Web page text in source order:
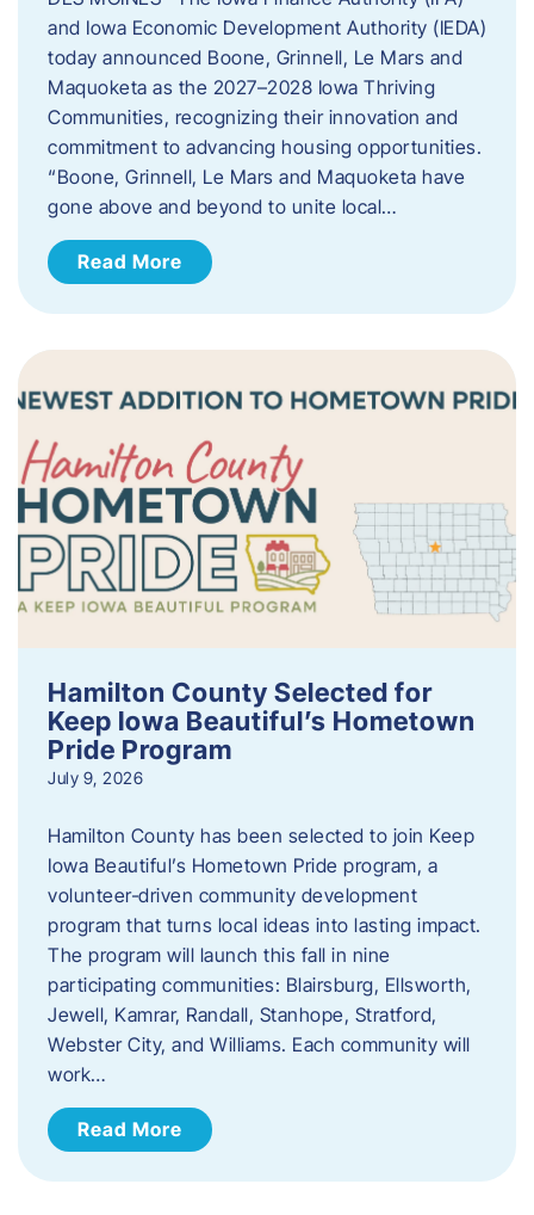
and Iowa Economic Development Authority (IEDA)
today announced Boone, Grinnell, Le Mars and
Maquoketa as the 2027–2028 Iowa Thriving
Communities, recognizing their innovation and
commitment to advancing housing opportunities.
“Boone, Grinnell, Le Mars and Maquoketa have
gone above and beyond to unite local…
Read More
Hamilton County Selected for
Keep Iowa Beautiful’s Hometown
Pride Program
July 9, 2026
Hamilton County has been selected to join Keep
Iowa Beautiful’s Hometown Pride program, a
volunteer‑driven community development
program that turns local ideas into lasting impact.
The program will launch this fall in nine
participating communities: Blairsburg, Ellsworth,
Jewell, Kamrar, Randall, Stanhope, Stratford,
Webster City, and Williams. Each community will
work…
Read More